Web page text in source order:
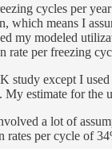
cycles per
which means I
my modeled
rate per freezing
study except I
estimate for the
a lot of
rates per cycle of